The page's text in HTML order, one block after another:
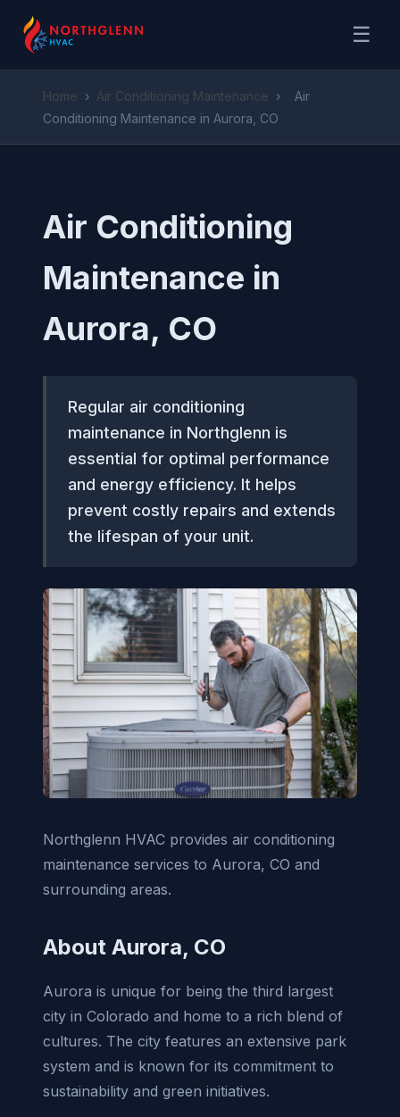
☰
Home › Air Conditioning Maintenance ›
Air
Conditioning Maintenance in Aurora, CO
Air Conditioning
Maintenance in
Aurora, CO
Regular air conditioning
maintenance in Northglenn is
essential for optimal performance
and energy efficiency. It helps
prevent costly repairs and extends
the lifespan of your unit.
Northglenn HVAC provides air conditioning
maintenance services to Aurora, CO and
surrounding areas.
About Aurora, CO
Aurora is unique for being the third largest
city in Colorado and home to a rich blend of
cultures. The city features an extensive park
system and is known for its commitment to
sustainability and green initiatives.